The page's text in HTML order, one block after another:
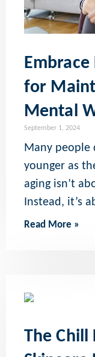
Embrace
for
Mental
September 1, 2024
Many people
younger as
aging isn’t
Instead, it’s
Read More »
The Chill